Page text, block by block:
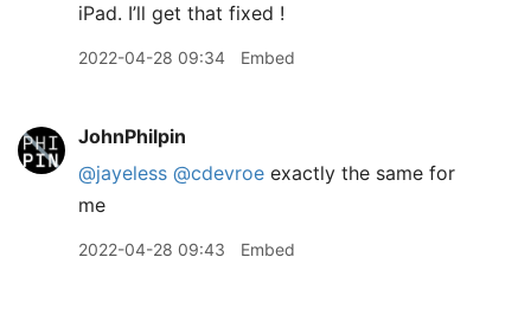
iPad. I’ll get that fixed !
2022-04-28 09:34 Embed
JohnPhilpin
@jayeless @cdevroe exactly the same for
me
2022-04-28 09:43 Embed